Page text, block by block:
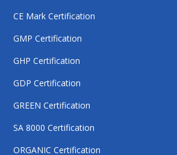
CE Mark Certification
GMP Certification
GHP Certification
GDP Certification
GREEN Certification
SA 8000 Certification
ORGANIC Certification